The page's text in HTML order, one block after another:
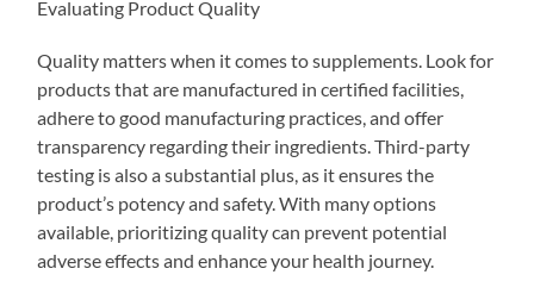
Evaluating Product Quality
Quality matters when it comes to supplements. Look for
products that are manufactured in certified facilities,
adhere to good manufacturing practices, and offer
transparency regarding their ingredients. Third-party
testing is also a substantial plus, as it ensures the
product’s potency and safety. With many options
available, prioritizing quality can prevent potential
adverse effects and enhance your health journey.